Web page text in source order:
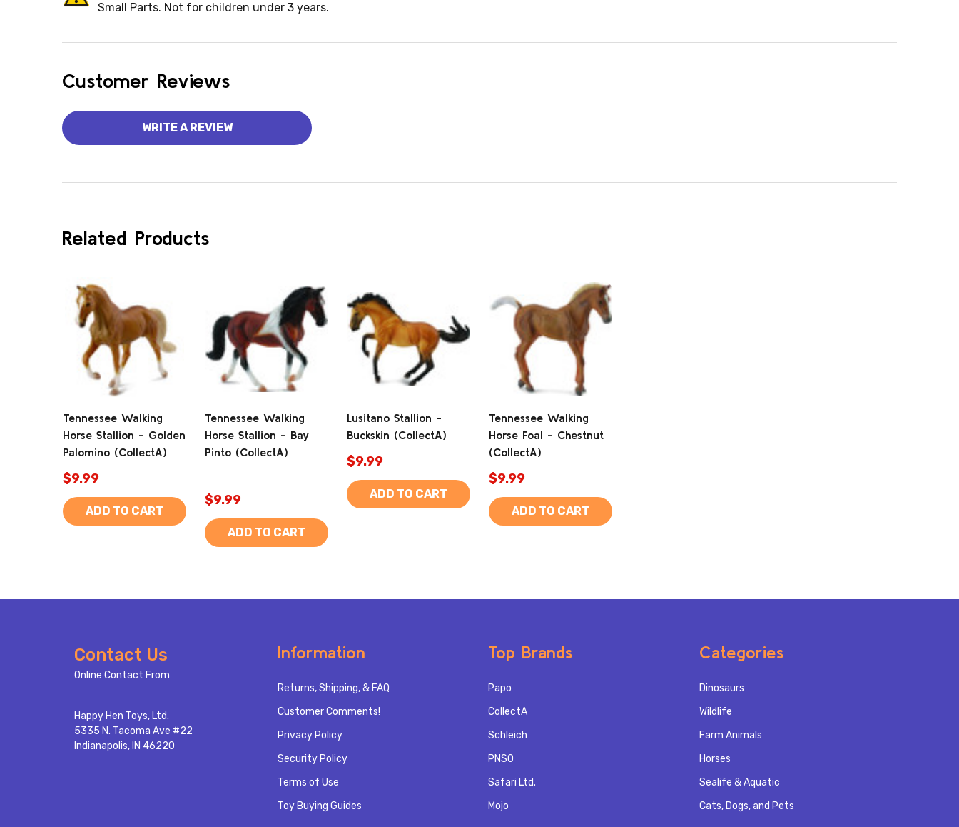
Small Parts. Not for children under 3 years.
Customer Reviews
WRITE A REVIEW
Related Products
Tennessee Walking
Horse Stallion - Golden
Palomino (CollectA)
$9.99
ADD TO CART
Tennessee Walking
Horse Stallion - Bay
Pinto (CollectA)
$9.99
ADD TO CART
Lusitano Stallion -
Buckskin (CollectA)
$9.99
ADD TO CART
Tennessee Walking
Horse Foal - Chestnut
(CollectA)
$9.99
ADD TO CART
Contact Us
Online Contact From
Happy Hen Toys, Ltd.
5335 N. Tacoma Ave #22
Indianapolis, IN 46220
Information
Returns, Shipping, & FAQ
Customer Comments!
Privacy Policy
Security Policy
Terms of Use
Toy Buying Guides
Top Brands
Papo
CollectA
Schleich
PNSO
Safari Ltd.
Mojo
Categories
Dinosaurs
Wildlife
Farm Animals
Horses
Sealife & Aquatic
Cats, Dogs, and Pets